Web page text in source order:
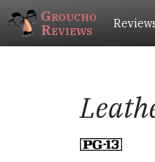
Groucho
Reviews